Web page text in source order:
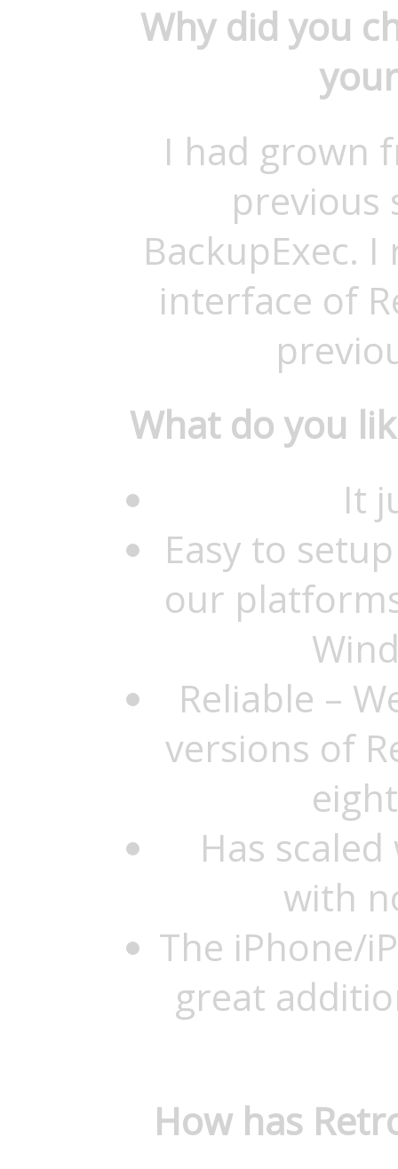
Why did you
I had grown
previous
BackupExec.
interface of
What do you
It
Easy to
our
Reliable –
versions of
Has
with
The iPhone/
great
How has